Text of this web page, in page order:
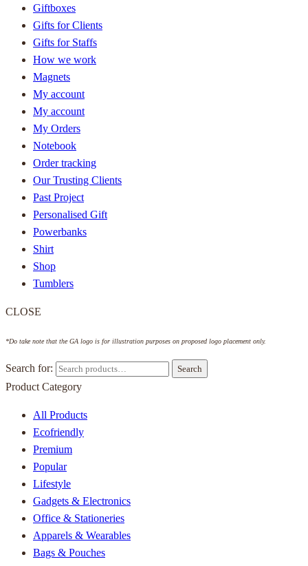
Giftboxes
Gifts for Clients
Gifts for Staffs
How we work
Magnets
My account
My account
My Orders
Notebook
Order tracking
Our Trusting Clients
Past Project
Personalised Gift
Powerbanks
Shirt
Shop
Tumblers
CLOSE
*Do take note that the GA logo is for illustration purposes on proposed logo placement only.
Search for: Search
Product Category
All Products
Ecofriendly
Premium
Popular
Lifestyle
Gadgets & Electronics
Office & Stationeries
Apparels & Wearables
Bags & Pouches